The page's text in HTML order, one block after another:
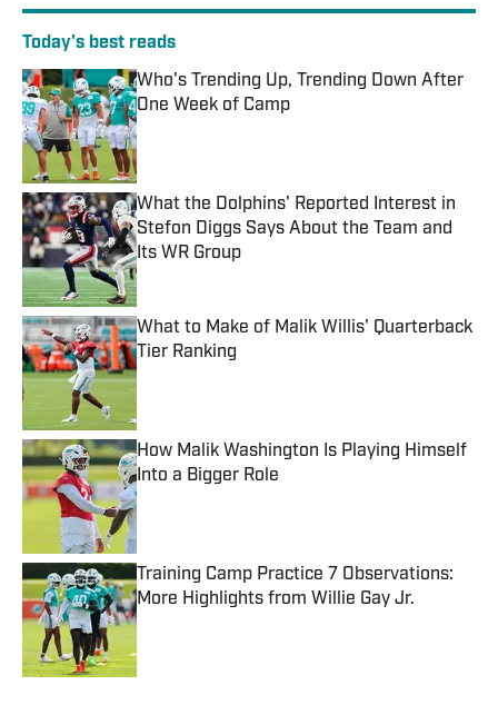
Today's best reads
Who's Trending Up, Trending Down After
One Week of Camp
Published by on Invalid Date
What the Dolphins' Reported Interest in
Stefon Diggs Says About the Team and
Its WR Group
Published by on Invalid Date
What to Make of Malik Willis' Quarterback
Tier Ranking
Published by on Invalid Date
How Malik Washington Is Playing Himself
Into a Bigger Role
Published by on Invalid Date
Training Camp Practice 7 Observations:
More Highlights from Willie Gay Jr.
Published by on Invalid Date